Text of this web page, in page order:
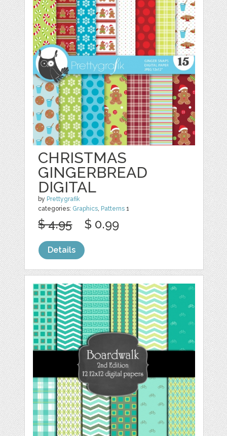
CHRISTMAS
GINGERBREAD
DIGITAL
by Prettygrafik
categories: Graphics, Patterns 1
$ 4.95 $ 0.99
Details